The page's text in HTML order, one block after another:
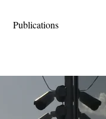
Publications